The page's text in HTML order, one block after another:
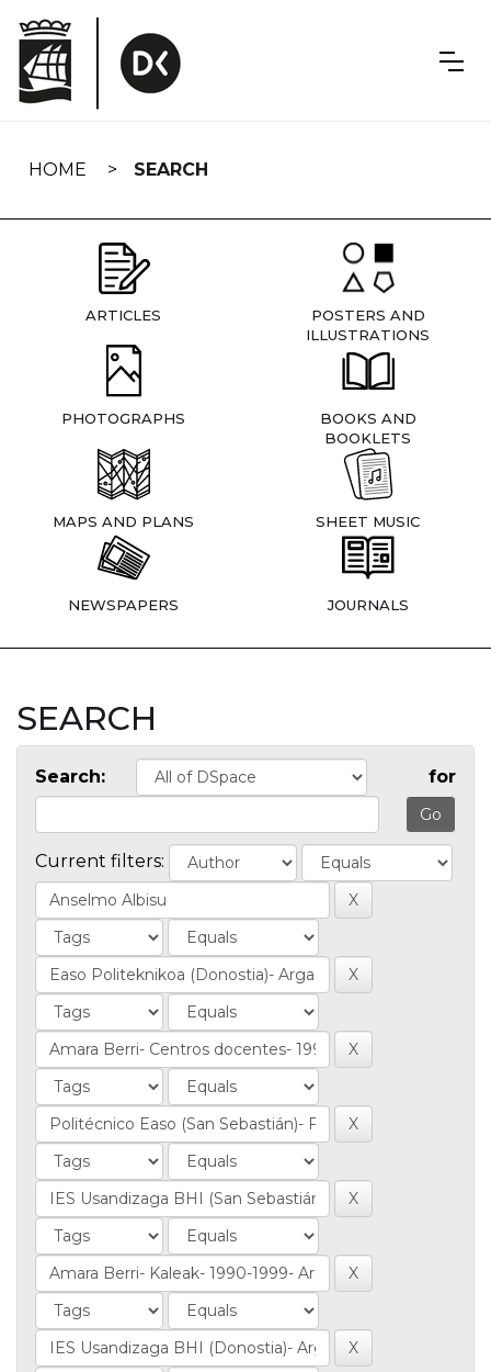
navigation
HOME SEARCH
ARTICLES
POSTERS AND
ILLUSTRATIONS
PHOTOGRAPHS
BOOKS AND
BOOKLETS
MAPS AND PLANS SHEET MUSIC
NEWSPAPERS JOURNALS
SEARCH
Search: for
Current filters: